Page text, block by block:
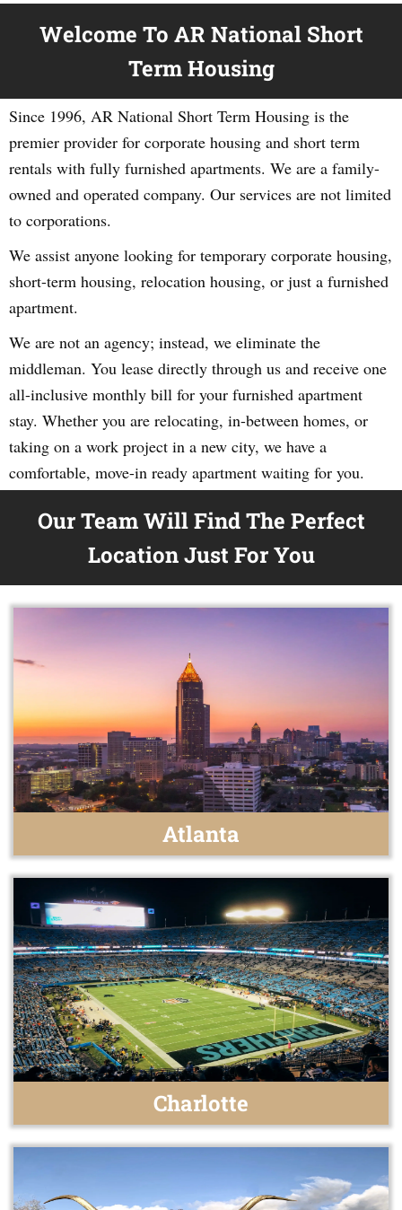
Welcome To AR National Short
Term Housing
Since 1996, AR National Short Term Housing is the
premier provider for corporate housing and short term
rentals with fully furnished apartments. We are a family-
owned and operated company. Our services are not limited
to corporations.
We assist anyone looking for temporary corporate housing,
short-term housing, relocation housing, or just a furnished
apartment.
We are not an agency; instead, we eliminate the
middleman. You lease directly through us and receive one
all-inclusive monthly bill for your furnished apartment
stay. Whether you are relocating, in-between homes, or
taking on a work project in a new city, we have a
comfortable, move-in ready apartment waiting for you.
Our Team Will Find The Perfect
Location Just For You
Atlanta
Charlotte